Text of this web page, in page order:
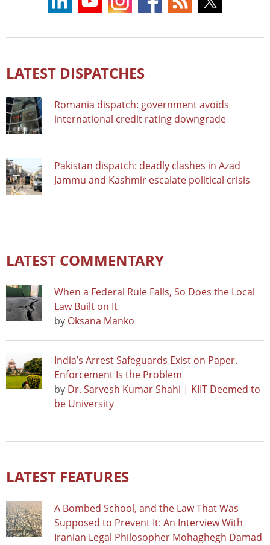
LATEST DISPATCHES
Romania dispatch: government avoids
international credit rating downgrade
Pakistan dispatch: deadly clashes in Azad
Jammu and Kashmir escalate political crisis
LATEST COMMENTARY
When a Federal Rule Falls, So Does the Local
Law Built on It
by Oksana Manko
India’s Arrest Safeguards Exist on Paper.
Enforcement Is the Problem
by Dr. Sarvesh Kumar Shahi | KIIT Deemed to
be University
LATEST FEATURES
A Bombed School, and the Law That Was
Supposed to Prevent It: An Interview With
Iranian Legal Philosopher Mohaghegh Damad